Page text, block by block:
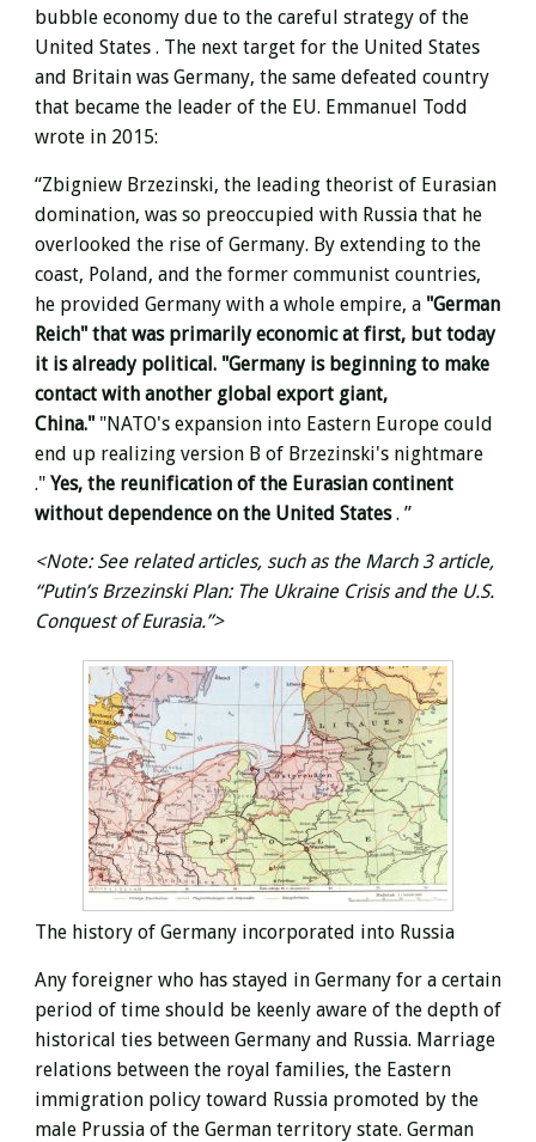
bubble economy due to the careful strategy of the
United States . The next target for the United States
and Britain was Germany, the same defeated country
that became the leader of the EU. Emmanuel Todd
wrote in 2015:
“Zbigniew Brzezinski, the leading theorist of Eurasian
domination, was so preoccupied with Russia that he
overlooked the rise of Germany. By extending to the
coast, Poland, and the former communist countries,
he provided Germany with a whole empire, a "German
Reich" that was primarily economic at first, but today
it is already political. "Germany is beginning to make
contact with another global export giant,
China.""NATO's expansion into Eastern Europe could
end up realizing version B of Brzezinski's nightmare
." Yes, the reunification of the Eurasian continent
without dependence on the United States. ”
<Note: See related articles, such as the March 3 article,
“Putin’s Brzezinski Plan: The Ukraine Crisis and the U.S.
Conquest of Eurasia.”>
The history of Germany incorporated into Russia
Any foreigner who has stayed in Germany for a certain
period of time should be keenly aware of the depth of
historical ties between Germany and Russia. Marriage
relations between the royal families, the Eastern
immigration policy toward Russia promoted by the
male Prussia of the German territory state. German